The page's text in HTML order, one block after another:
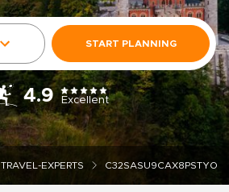
START PLANNING
4.9 Excellent
TRAVEL-EXPERTS C32SASU9CAX8PSTYO